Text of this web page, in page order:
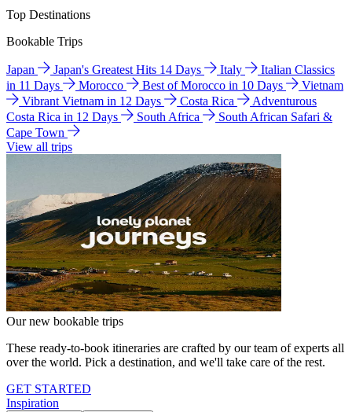
Top Destinations
Bookable Trips
Japan Japan's Greatest Hits 14 Days Italy
Italian Classics
in 11 Days
Morocco Best of Morocco in 10 Days
Vietnam
Vibrant Vietnam in 12 Days
Costa Rica
Adventurous
Costa Rica in 12 Days
South Africa
South African Safari &
Cape Town
View all trips
Our new bookable trips
These ready-to-book itineraries are crafted by our team of experts all
over the world. Pick a destination, and we'll take care of the rest.
GET STARTED
Inspiration